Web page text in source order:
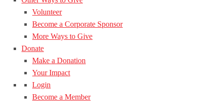
Volunteer
Become a Corporate Sponsor
More Ways to Give
Donate
Make a Donation
Your Impact
Login
Become a Member